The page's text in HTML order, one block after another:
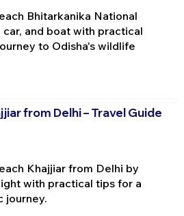
Bhitarkanika National
car, and boat with practical
to Odisha's wildlife
from Delhi – Travel Guide
Khajjiar from Delhi by
with practical tips for a
journey.